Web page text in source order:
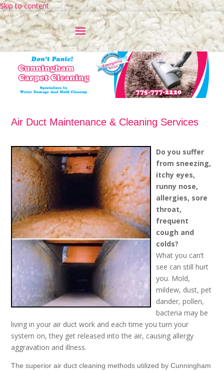
Skip to content
Air Duct Maintenance & Cleaning Services
Do you suffer
from sneezing,
itchy eyes,
runny nose,
allergies, sore
throat,
frequent
cough and
colds?
What you can’t
see can still hurt
you. Mold,
mildew, dust, pet
dander, pollen,
bacteria may be
living in your air duct work and each time you turn your
system on, they get released into the air, causing allergy
aggravation and illness.
The superior air duct cleaning methods utilized by Cunningham